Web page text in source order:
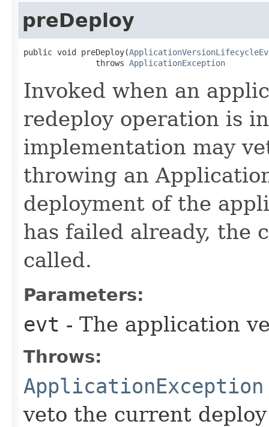
preDeploy
public void preDeploy​(
               throws
ApplicationException
Invoked when an
redeploy operation is
implementation may
throwing an
deployment of the
has failed already, the
called.
Parameters:
evt - The application
Throws:
ApplicationException
veto the current